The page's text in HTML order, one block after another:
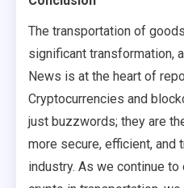
The transportation of
significant transformation,
News is at the heart of
Cryptocurrencies and
just buzzwords; they are
more secure, efficient, and
industry. As we continue